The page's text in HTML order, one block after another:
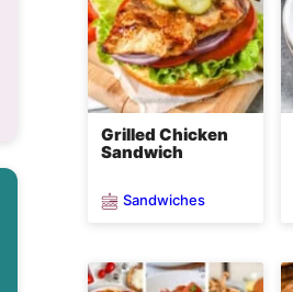
Grilled Chicken
Sandwich
Sandwiches